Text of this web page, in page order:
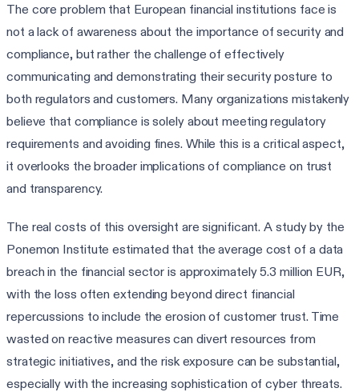
The core problem that European financial institutions face is
not a lack of awareness about the importance of security and
compliance, but rather the challenge of effectively
communicating and demonstrating their security posture to
both regulators and customers. Many organizations mistakenly
believe that compliance is solely about meeting regulatory
requirements and avoiding fines. While this is a critical aspect,
it overlooks the broader implications of compliance on trust
and transparency.
The real costs of this oversight are significant. A study by the
Ponemon Institute estimated that the average cost of a data
breach in the financial sector is approximately 5.3 million EUR,
with the loss often extending beyond direct financial
repercussions to include the erosion of customer trust. Time
wasted on reactive measures can divert resources from
strategic initiatives, and the risk exposure can be substantial,
especially with the increasing sophistication of cyber threats.